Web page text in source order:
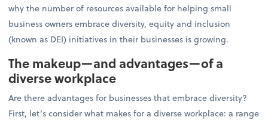
why the number of resources available for helping small
business owners embrace diversity, equity and inclusion
(known as DEI) initiatives in their businesses is growing.
The makeup—and advantages—of a
diverse workplace
Are there advantages for businesses that embrace diversity?
First, let’s consider what makes for a diverse workplace: a range